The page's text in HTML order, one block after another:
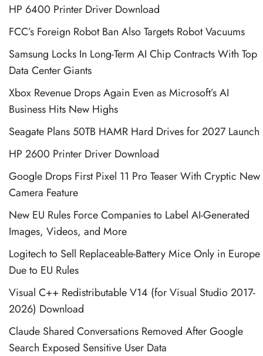
HP 6400 Printer Driver Download
FCC’s Foreign Robot Ban Also Targets Robot Vacuums
Samsung Locks In Long-Term AI Chip Contracts With Top
Data Center Giants
Xbox Revenue Drops Again Even as Microsoft’s AI
Business Hits New Highs
Seagate Plans 50TB HAMR Hard Drives for 2027 Launch
HP 2600 Printer Driver Download
Google Drops First Pixel 11 Pro Teaser With Cryptic New
Camera Feature
New EU Rules Force Companies to Label AI-Generated
Images, Videos, and More
Logitech to Sell Replaceable-Battery Mice Only in Europe
Due to EU Rules
Visual C++ Redistributable V14 (for Visual Studio 2017-
2026) Download
Claude Shared Conversations Removed After Google
Search Exposed Sensitive User Data